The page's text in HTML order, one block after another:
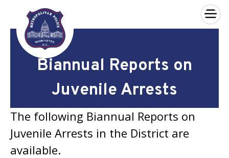
Skip to main content
×
Biannual Reports on
Juvenile Arrests
The following Biannual Reports on
Juvenile Arrests in the District are
available.